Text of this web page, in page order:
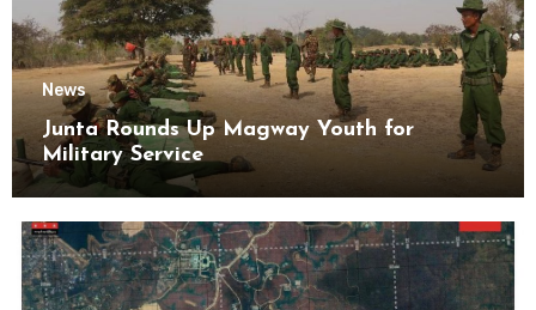
News
Junta Rounds Up Magway Youth for
Military Service